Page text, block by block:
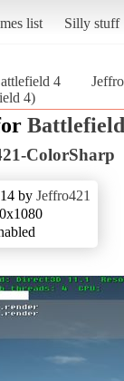
list Silly stuff
4
4)
ColorSharp
by Jeffro421